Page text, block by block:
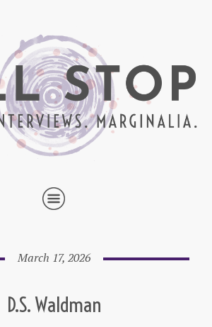
March 17, 2026
D.S. Waldman